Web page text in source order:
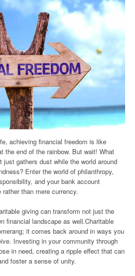
achieving financial freedom is like
the end of the rainbow. But wait! What
gathers dust while the world around
Enter the world of philanthropy,
and your bank account
than mere currency.
giving can transform not just the
financial landscape as well.Charitable
it comes back around in ways you
Investing in your community through
in need, creating a ripple effect that can
foster a sense of unity.